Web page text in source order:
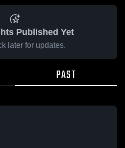
Published Yet
later for updates.
PAST